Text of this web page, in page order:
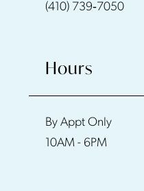
(410) 739‑7050
Hours
By Appt Only
10AM - 6PM